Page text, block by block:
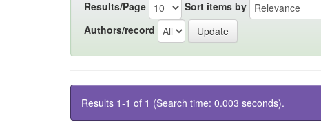
Results/Page Sort items by
Authors/record
Results 1-1 of 1 (Search time: 0.003 seconds).